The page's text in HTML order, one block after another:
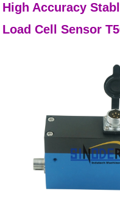
High Accuracy
Load Cell Sensor